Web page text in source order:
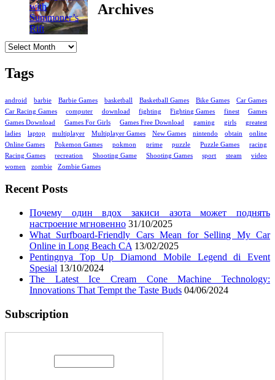
Archives
Tags
android barbie Barbie Games basketball Basketball Games Bike Games
Car Games
Car Racing Games
computer download fighting Fighting Games finest
Games
Games Download
Games For Girls Games Free Download gaming girls
greatest
ladies
laptop multiplayer Multiplayer Games New Games nintendo obtain
online
Online Games
Pokemon Games pokmon prime puzzle Puzzle Games
racing
Racing Games
recreation Shooting Game Shooting Games sport steam
video
women
zombie Zombie Games
Recent Posts
Почему один вдох закиси азота может поднять
настроение мгновенно 31/10/2025
What Surfboard-Friendly Cars Mean for Selling My Car
Online in Long Beach CA 13/02/2025
Pentingnya Top Up Diamond Mobile Legend di Event
Spesial 13/10/2024
The Latest Ice Cream Cone Machine Technology:
Innovations That Tempt the Taste Buds 04/06/2024
Subscription